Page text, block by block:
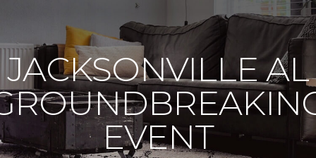
JACKSONVILLE AL
EVENT